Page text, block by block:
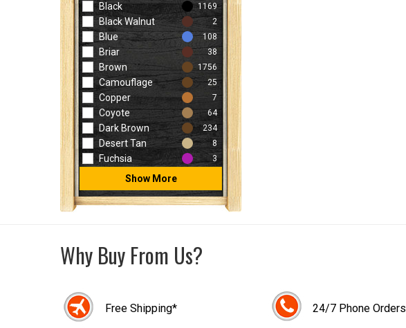
Black 1169
Black Walnut 2
Blue 108
Briar 38
Brown 1756
Camouflage 25
Copper 7
Coyote 64
Dark Brown 234
Desert Tan 8
Fuchsia 3
Show More
Why Buy From Us?
Free Shipping* 24/7 Phone Orders